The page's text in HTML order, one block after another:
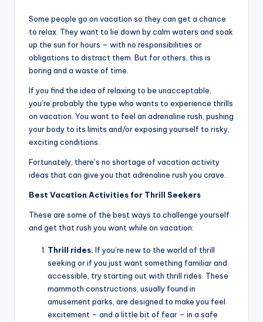
Some people go on vacation so they can get a chance
to relax. They want to lie down by calm waters and soak
up the sun for hours – with no responsibilities or
obligations to distract them. But for others, this is
boring and a waste of time.
If you find the idea of relaxing to be unacceptable,
you’re probably the type who wants to experience thrills
on vacation. You want to feel an adrenaline rush, pushing
your body to its limits and/or exposing yourself to risky,
exciting conditions.
Fortunately, there’s no shortage of vacation activity
ideas that can give you that adrenaline rush you crave.
Best Vacation Activities for Thrill Seekers
These are some of the best ways to challenge yourself
and get that rush you want while on vacation:
Thrill rides. If you’re new to the world of thrill
seeking or if you just want something familiar and
accessible, try starting out with thrill rides. These
mammoth constructions, usually found in
amusement parks, are designed to make you feel
excitement – and a little bit of fear – in a safe